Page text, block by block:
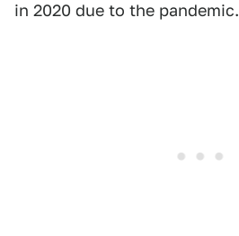
in 2020 due to the pandemic.